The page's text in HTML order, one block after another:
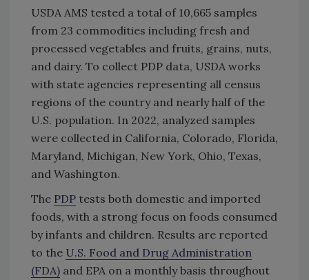
USDA AMS tested a total of 10,665 samples
from 23 commodities including fresh and
processed vegetables and fruits, grains, nuts,
and dairy. To collect PDP data, USDA works
with state agencies representing all census
regions of the country and nearly half of the
U.S. population. In 2022, analyzed samples
were collected in California, Colorado, Florida,
Maryland, Michigan, New York, Ohio, Texas,
and Washington.
The PDP tests both domestic and imported
foods, with a strong focus on foods consumed
by infants and children. Results are reported
to the U.S. Food and Drug Administration
(FDA) and EPA on a monthly basis throughout